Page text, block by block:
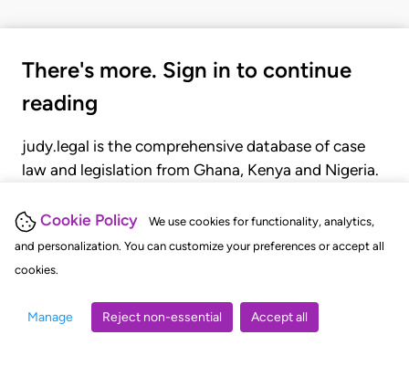
Cookie Policy
We use cookies for functionality, analytics,
and personalization. You can customize your preferences or accept all
cookies.
Manage Reject non-essential Accept all
There's more. Sign in to continue
reading
judy.legal is the comprehensive database of case
law and legislation from Ghana, Kenya and Nigeria.
judgments, statutes, and rules of court.